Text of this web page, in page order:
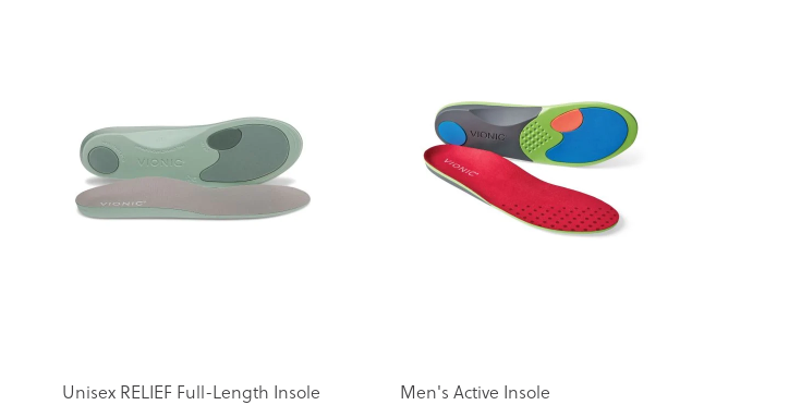
Unisex RELIEF Full-Length Insole Men's Active Insole